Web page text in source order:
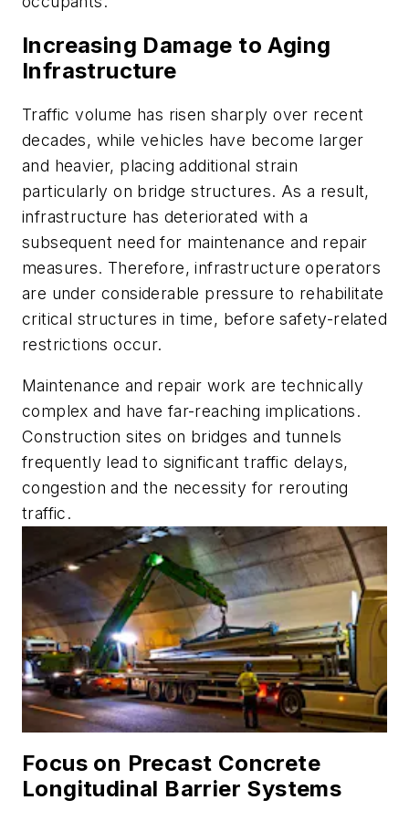
Increasing Damage to Aging
Infrastructure
Traffic volume has risen sharply over recent
decades, while vehicles have become larger
and heavier, placing additional strain
particularly on bridge structures. As a result,
infrastructure has deteriorated with a
subsequent need for maintenance and repair
measures. Therefore, infrastructure operators
are under considerable pressure to rehabilitate
critical structures in time, before safety-related
restrictions occur.
Maintenance and repair work are technically
complex and have far-reaching implications.
Construction sites on bridges and tunnels
frequently lead to significant traffic delays,
congestion and the necessity for rerouting
traffic.
Focus on Precast Concrete
Longitudinal Barrier Systems